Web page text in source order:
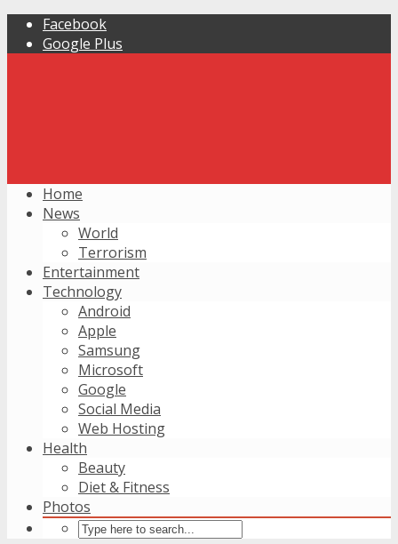
Facebook
Google Plus
Home
News
World
Terrorism
Entertainment
Technology
Android
Apple
Samsung
Microsoft
Google
Social Media
Web Hosting
Health
Beauty
Diet & Fitness
Photos